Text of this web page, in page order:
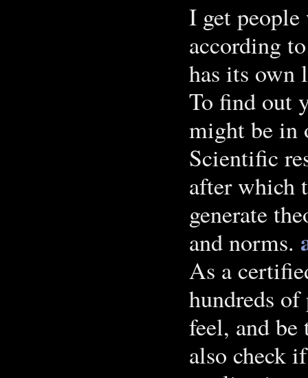
I get
according
has its own
To find out
might be in
Scientific
after which
generate
and norms.
As a
hundreds
feel, and
also check